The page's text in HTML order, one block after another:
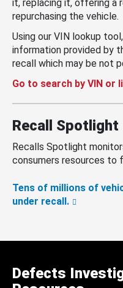
it, replacing it, offering a
repurchasing the vehicle.
Using our VIN lookup
information provided by
recall which may be not
Go to search by VIN or
Recall Spotlight
Recalls Spotlight
consumers resources to
Tens of millions of
under recall.
Defects